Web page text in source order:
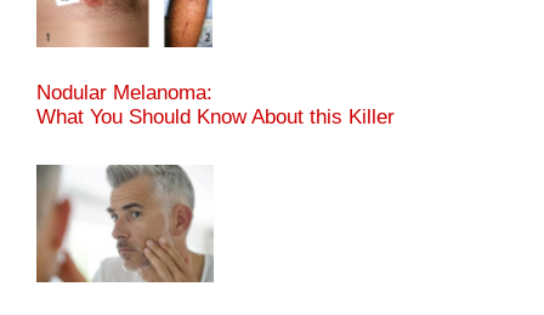
Nodular Melanoma:
What You Should Know About this Killer